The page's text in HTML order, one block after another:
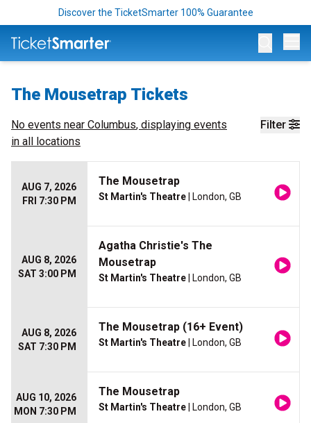
Discover the TicketSmarter 100% Guarantee
The Mousetrap Tickets
Filter
No events near Columbus, displaying events
in all locations
AUG 7, 2026
FRI 7:30 PM
The Mousetrap
St Martin's Theatre | London, GB
AUG 8, 2026
SAT 3:00 PM
Agatha Christie's The
Mousetrap
St Martin's Theatre | London, GB
AUG 8, 2026
SAT 7:30 PM
The Mousetrap (16+ Event)
St Martin's Theatre | London, GB
AUG 10, 2026
MON 7:30 PM
The Mousetrap
St Martin's Theatre | London, GB